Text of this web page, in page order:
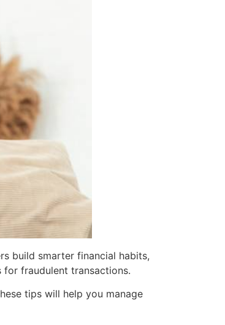
build smarter financial habits,
fraudulent transactions.
tips will help you manage